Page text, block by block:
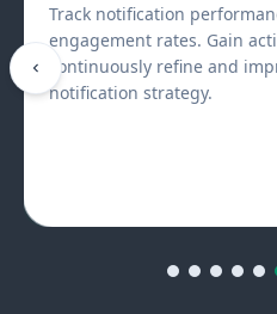
Reach users across
including Android and iOS
engagement across every
with.